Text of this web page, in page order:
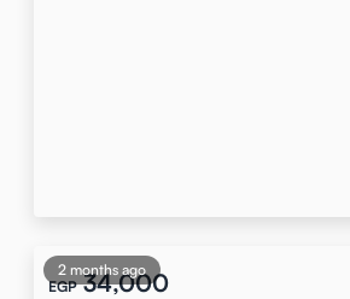
2 months ago
EGP 34,000